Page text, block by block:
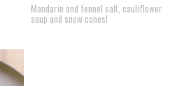
Mandarin and fennel salt, cauliflower
soup and snow cones!